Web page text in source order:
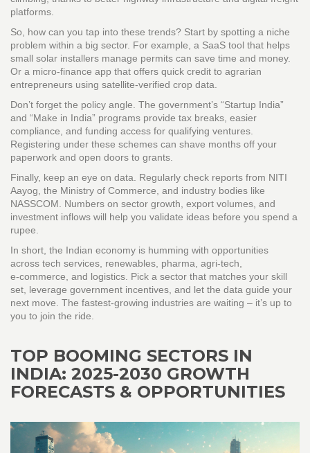
platforms.
So, how can you tap into these trends? Start by spotting a niche
problem within a big sector. For example, a SaaS tool that helps
small solar installers manage permits can save time and money.
Or a micro‑finance app that offers quick credit to agrarian
entrepreneurs using satellite‑verified crop data.
Don’t forget the policy angle. The government’s “Startup India”
and “Make in India” programs provide tax breaks, easier
compliance, and funding access for qualifying ventures.
Registering under these schemes can shave months off your
paperwork and open doors to grants.
Finally, keep an eye on data. Regularly check reports from NITI
Aayog, the Ministry of Commerce, and industry bodies like
NASSCOM. Numbers on sector growth, export volumes, and
investment inflows will help you validate ideas before you spend a
rupee.
In short, the Indian economy is humming with opportunities
across tech services, renewables, pharma, agri‑tech,
e‑commerce, and logistics. Pick a sector that matches your skill
set, leverage government incentives, and let the data guide your
next move. The fastest‑growing industries are waiting – it’s up to
you to join the ride.
TOP BOOMING SECTORS IN
INDIA: 2025-2030 GROWTH
FORECASTS & OPPORTUNITIES